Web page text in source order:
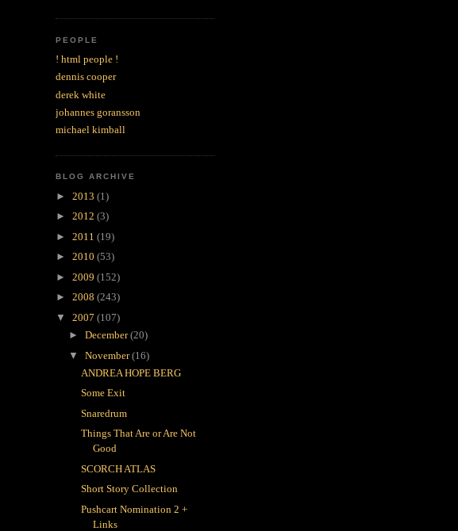
PEOPLE
! html people !
dennis cooper
derek white
johannes goransson
michael kimball
BLOG ARCHIVE
► 2013 (1)
► 2012 (3)
► 2011 (19)
► 2010 (53)
► 2009 (152)
► 2008 (243)
▼ 2007 (107)
► December(20)
▼ November(16)
ANDREA HOPE BERG
Some Exit
Snaredrum
Things That Are or Are Not
Good
SCORCH ATLAS
Short Story Collection
Pushcart Nomination 2 +
Links